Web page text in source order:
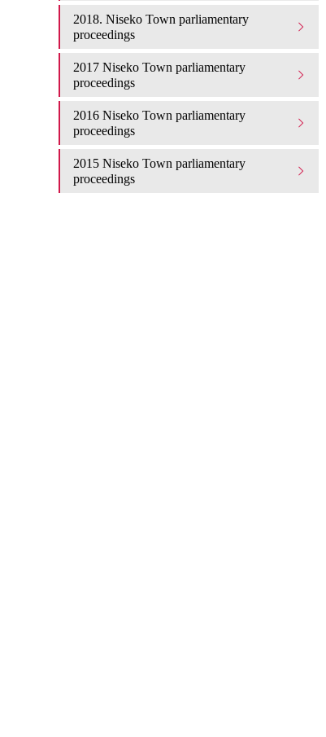
2018. Niseko Town parliamentary
proceedings
2017 Niseko Town parliamentary
proceedings
2016 Niseko Town parliamentary
proceedings
2015 Niseko Town parliamentary
proceedings